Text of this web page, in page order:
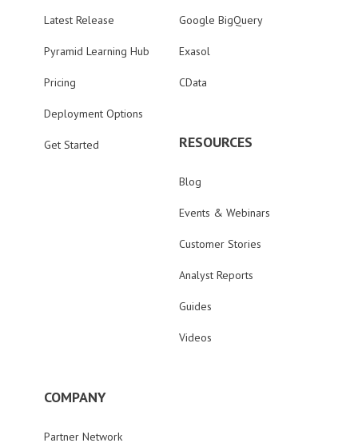
Latest Release
Pyramid Learning Hub
Pricing
Deployment Options
Get Started
Google BigQuery
Exasol
CData
RESOURCES
Blog
Events & Webinars
Customer Stories
Analyst Reports
Guides
Videos
COMPANY
Partner Network